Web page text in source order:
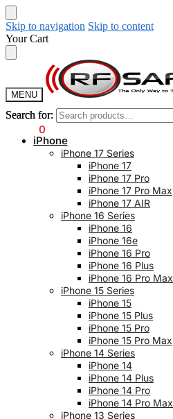
Skip to navigation Skip to content
Your Cart
MENU
Search for:
0
Search for:
iPhone
iPhone 17 Series
iPhone 17
iPhone 17 Pro
iPhone 17 Pro Max
iPhone 17 AIR
iPhone 16 Series
iPhone 16
iPhone 16e
iPhone 16 Pro
iPhone 16 Plus
iPhone 16 Pro Max
iPhone 15 Series
iPhone 15
iPhone 15 Plus
iPhone 15 Pro
iPhone 15 Pro Max
iPhone 14 Series
iPhone 14
iPhone 14 Plus
iPhone 14 Pro
iPhone 14 Pro Max
iPhone 13 Series